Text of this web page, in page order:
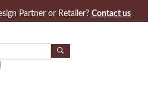
Partner or Retailer? Contact us